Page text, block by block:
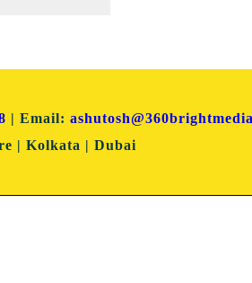
| Email:
| Kolkata | Dubai